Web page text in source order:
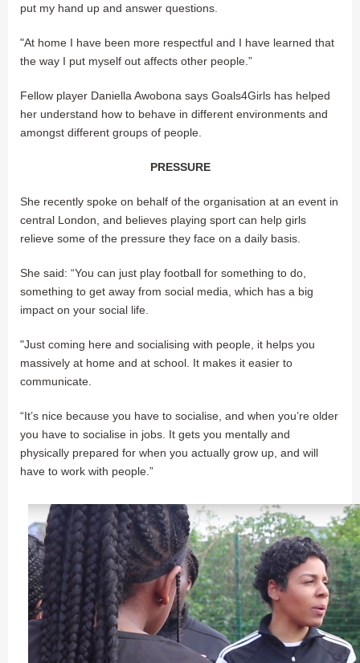
put my hand up and answer questions.
"At home I have been more respectful and I have learned that
the way I put myself out affects other people.”
Fellow player Daniella Awobona says Goals4Girls has helped
her understand how to behave in different environments and
amongst different groups of people.
PRESSURE
She recently spoke on behalf of the organisation at an event in
central London, and believes playing sport can help girls
relieve some of the pressure they face on a daily basis.
She said: “You can just play football for something to do,
something to get away from social media, which has a big
impact on your social life.
"Just coming here and socialising with people, it helps you
massively at home and at school. It makes it easier to
communicate.
“It’s nice because you have to socialise, and when you’re older
you have to socialise in jobs. It gets you mentally and
physically prepared for when you actually grow up, and will
have to work with people.”